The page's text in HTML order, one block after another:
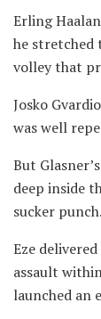
Erling
he stretched
volley that
Josko
was well
But
deep inside
sucker punch.
Eze
assault
launched an